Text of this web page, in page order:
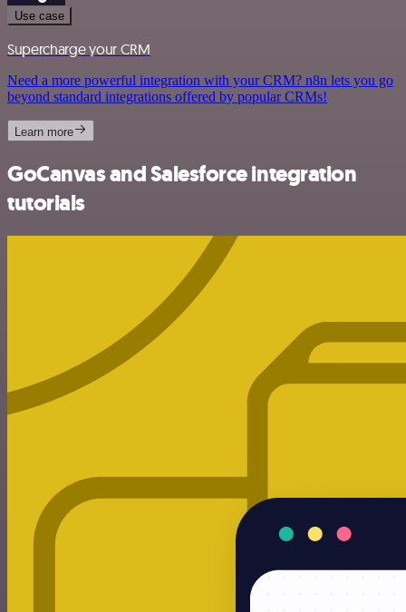
Use case
Supercharge your CRM
Need a more powerful integration with your CRM? n8n lets you go
beyond standard integrations offered by popular CRMs!
Learn more
GoCanvas and Salesforce integration
tutorials